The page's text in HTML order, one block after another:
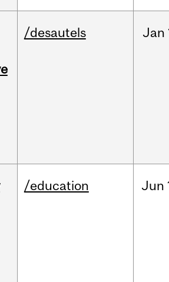
/desautels Jan
/education Jun